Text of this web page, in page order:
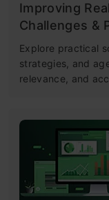
Improving
Challenges &
Explore practical
strategies, and
relevance, and